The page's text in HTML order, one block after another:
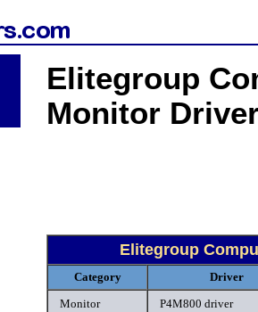
Elitegroup
Monitor
Elitegroup
Category
Driver
Monitor
P4M800 driver